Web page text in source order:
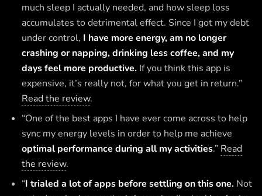
much sleep I actually needed, and how sleep loss
accumulates to detrimental effect. Since I got my debt
under control, I have more energy, am no longer
crashing or napping, drinking less coffee, and my
days feel more productive. If you think this app is
expensive, it’s really not, for what you get in return.”
Read the review.
“One of the best apps I have ever come across to help
sync my energy levels in order to help me achieve
optimal performance during all my activities.” Read
the review.
“I trialed a lot of apps before settling on this one. Not